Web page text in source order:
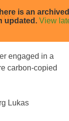
is an archived
updated. View
engaged in a
carbon-copied
Lukas